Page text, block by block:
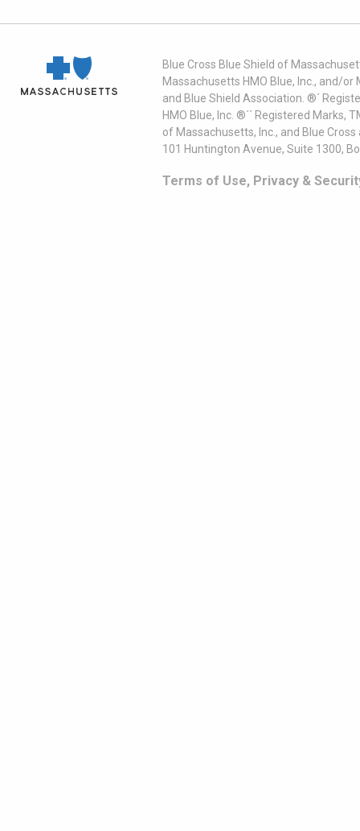
Blue Cross Blue Shield of
Massachusetts HMO Blue, Inc., and/
and Blue Shield Association. ®´
HMO Blue, Inc. ®´´ Registered
of Massachusetts, Inc., and Blue
101 Huntington Avenue, Suite 1300,
Terms of Use, Privacy &